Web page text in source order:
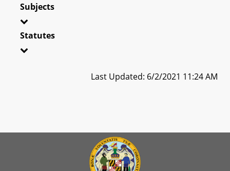
Subjects
Statutes
Last Updated: 6/2/2021 11:24 AM